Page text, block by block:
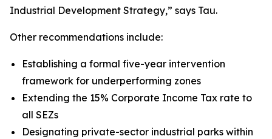
Industrial Development Strategy,” says Tau.
Other recommendations include:
Establishing a formal five-year intervention
framework for underperforming zones
Extending the 15% Corporate Income Tax rate to
all SEZs
Designating private-sector industrial parks within